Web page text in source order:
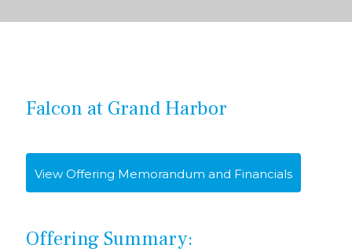
Falcon at Grand Harbor
View Offering Memorandum and Financials
Offering Summary: